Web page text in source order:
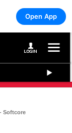
Open App
Softcore